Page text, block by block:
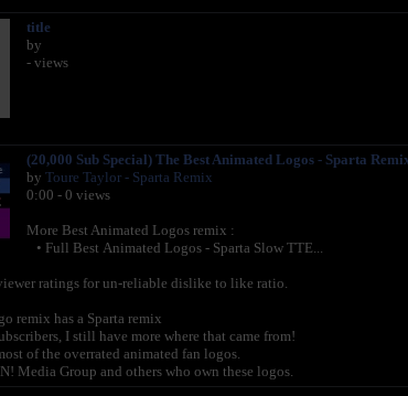
title
by
- views
(20,000 Sub Special) The Best Animated Logos - Sparta
by Toure Taylor - Sparta Remix
0:00 - 0 views
More Best Animated Logos remix :
• Full Best Animated Logos - Sparta Slow TTE...
ratings for un-reliable dislike to like ratio.
remix has a Sparta remix
I still have more where that came from!
of the overrated animated fan logos.
Media Group and others who own these logos.